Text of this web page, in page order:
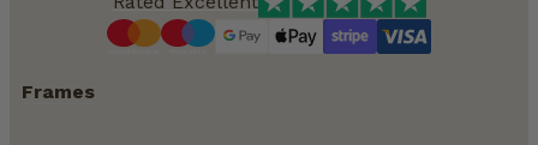
Frames